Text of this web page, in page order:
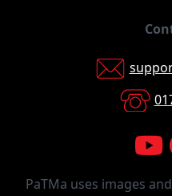
PaTMa uses images